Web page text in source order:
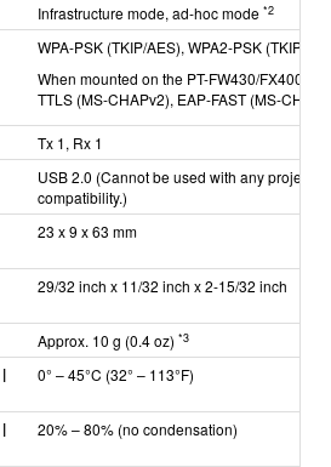
Infrastructure mode, ad-hoc mode *2
WPA-PSK (TKIP/AES), WPA2-PSK (TKIP/
When mounted on the PT-FW430/FX400:
TTLS (MS-CHAPv2), EAP-FAST (MS-
Tx 1, Rx 1
USB 2.0 (Cannot be used with any
compatibility.)
23 x 9 x 63 mm
29/32 inch x 11/32 inch x 2-15/32 inch
Approx. 10 g (0.4 oz) *3
|
0° – 45°C (32° – 113°F)
|
20%–80% (no condensation)